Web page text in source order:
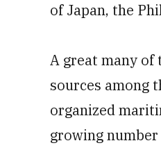
of Japan, the
A great many of
sources among
organized
growing